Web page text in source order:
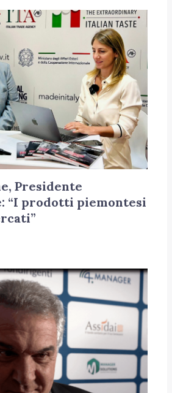
Presidente
“I prodotti piemontesi